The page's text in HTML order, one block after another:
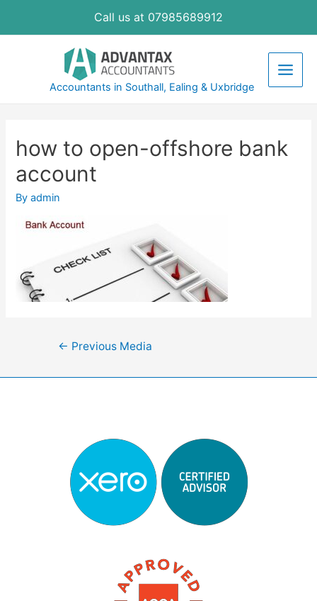
Call us at 07985689912
Accountants in Southall, Ealing & Uxbridge
Main
how to open-offshore bank
account
Byadmin
Post← Previous Media